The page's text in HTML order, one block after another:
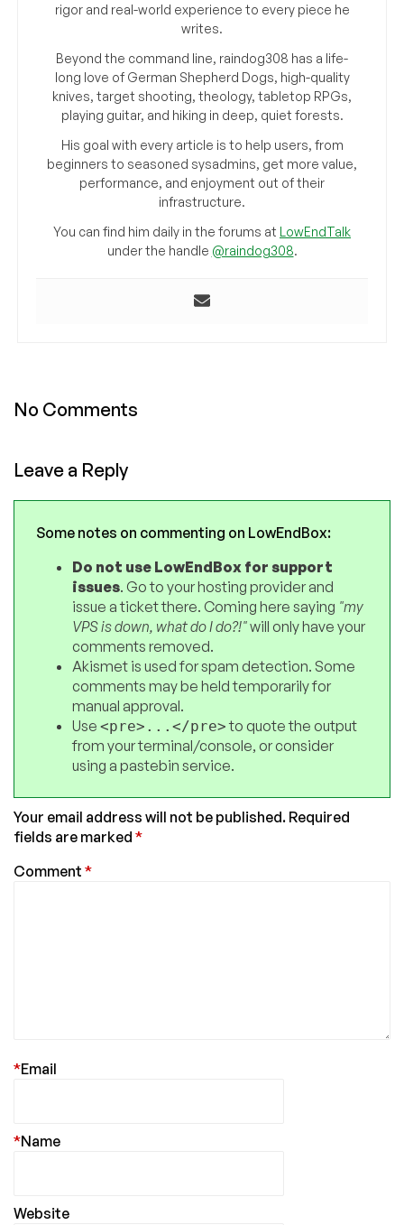
rigor and real-world experience to every piece he
writes.
Beyond the command line, raindog308 has a life-
long love of German Shepherd Dogs, high-quality
knives, target shooting, theology, tabletop RPGs,
playing guitar, and hiking in deep, quiet forests.
His goal with every article is to help users, from
beginners to seasoned sysadmins, get more value,
performance, and enjoyment out of their
infrastructure.
You can find him daily in the forums at LowEndTalk
under the handle @raindog308.
No Comments
Leave a Reply
Some notes on commenting on LowEndBox:
Do not use LowEndBox for support
issues. Go to your hosting provider and
issue a ticket there. Coming here saying "my
VPS is down, what do I do?!"will only have your
comments removed.
Akismet is used for spam detection. Some
comments may be held temporarily for
manual approval.
Use <pre>...</pre>to quote the output
from your terminal/console, or consider
using a pastebin service.
Your email address will not be published. Required
fields are marked *
Comment *
Email
*
Name
*
Website